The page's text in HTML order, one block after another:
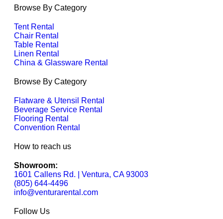
Browse By Category
Tent Rental
Chair Rental
Table Rental
Linen Rental
China & Glassware Rental
Browse By Category
Flatware & Utensil Rental
Beverage Service Rental
Flooring Rental
Convention Rental
How to reach us
Showroom:
1601 Callens Rd. | Ventura, CA 93003
(805) 644-4496
info@venturarental.com
Follow Us